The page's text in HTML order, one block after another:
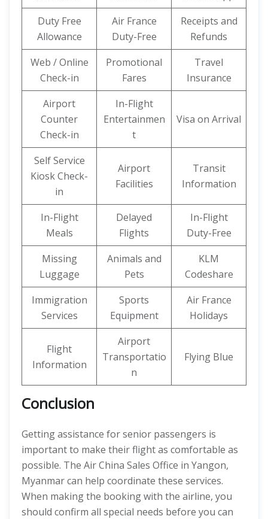
Duty Free
Allowance
Air France
Duty-Free
Receipts and
Refunds
Web / Online
Check-in
Promotional
Fares
Travel
Insurance
Airport
Counter
Check-in
In-Flight
Entertainmen
t
Visa on Arrival
Self Service
Kiosk Check-
in
Airport
Facilities
Transit
Information
In-Flight
Meals
Delayed
Flights
In-Flight
Duty-Free
Missing
Luggage
Animals and
Pets
KLM
Codeshare
Immigration
Services
Sports
Equipment
Air France
Holidays
Flight
Information
Airport
Transportatio
n
Flying Blue
Conclusion
Getting assistance for senior passengers is
important to make their flight as comfortable as
possible. The Air China Sales Office in Yangon,
Myanmar can help coordinate these services.
When making the booking with the airline, you
should confirm all special needs before you can